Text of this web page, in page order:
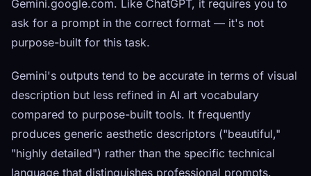
Gemini.google.com. Like ChatGPT, it requires you to
ask for a prompt in the correct format — it's not
purpose-built for this task.
Gemini's outputs tend to be accurate in terms of visual
description but less refined in AI art vocabulary
compared to purpose-built tools. It frequently
produces generic aesthetic descriptors ("beautiful,"
"highly detailed") rather than the specific technical
language that distinguishes professional prompts.